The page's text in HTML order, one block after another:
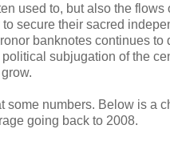
used to, but also the flows
secure their sacred
banknotes continues to
subjugation of the
some numbers. Below is a
going back to 2008.